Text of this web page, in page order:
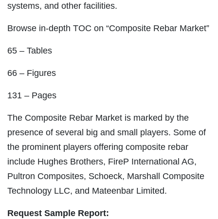
systems, and other facilities.
Browse in-depth TOC on “Composite Rebar Market”
65 – Tables
66 – Figures
131 – Pages
The Composite Rebar Market is marked by the
presence of several big and small players. Some of
the prominent players offering composite rebar
include Hughes Brothers, FireP International AG,
Pultron Composites, Schoeck, Marshall Composite
Technology LLC, and Mateenbar Limited.
Request Sample Report: